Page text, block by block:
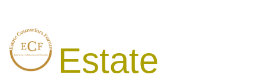
Estate